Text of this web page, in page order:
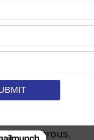
a hysterical
annoying act,
The over-the-
appearances
the brilliant Bill
humorous,